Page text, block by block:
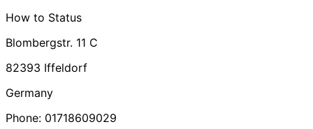
How to Status
Blombergstr. 11 C
82393 Iffeldorf
Germany
Phone: 01718609029